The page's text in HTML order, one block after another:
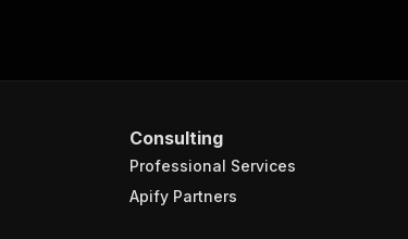
Consulting
Professional Services
Apify Partners